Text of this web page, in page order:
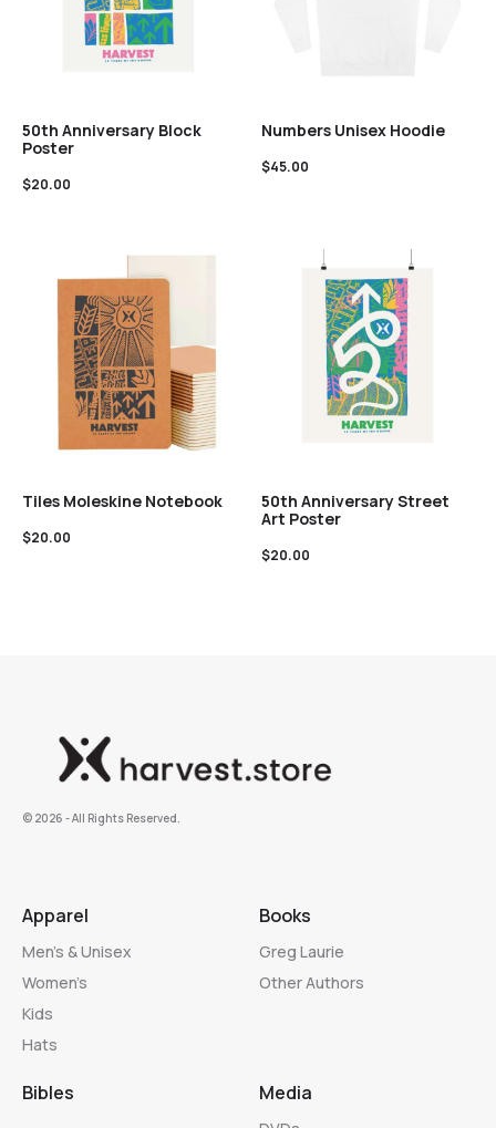
50th Anniversary Block
Poster
$20.00
Numbers Unisex Hoodie
$45.00
Tiles Moleskine Notebook
$20.00
50th Anniversary Street
Art Poster
$20.00
©️ 2026 - All Rights Reserved.
Apparel
Men’s & Unisex
Women’s
Kids
Hats
Books
Greg Laurie
Other Authors
Bibles Media